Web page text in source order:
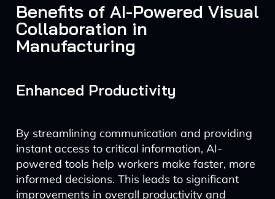
Benefits of AI-Powered Visual
Collaboration in
Manufacturing
Enhanced Productivity
By streamlining communication and providing
instant access to critical information, AI-
powered tools help workers make faster, more
informed decisions. This leads to significant
improvements in overall productivity and